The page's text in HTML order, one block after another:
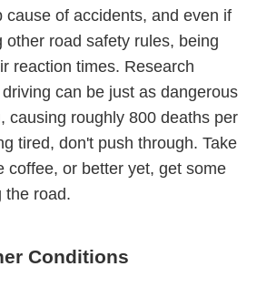
cause of accidents, and even if
other road safety rules, being
reaction times. Research
can be just as dangerous
causing roughly 800 deaths per
tired, don't push through. Take
coffee, or better yet, get some
the road.
Conditions